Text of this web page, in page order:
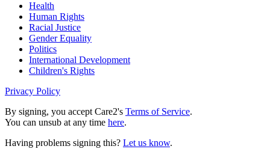
Health
Human Rights
Racial Justice
Gender Equality
Politics
International Development
Children's Rights
Privacy Policy
By signing, you accept Care2's Terms of Service.
You can unsub at any time here.
Having problems signing this? Let us know.